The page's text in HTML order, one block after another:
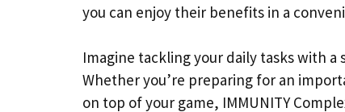
you can enjoy their benefits in a
Imagine tackling your daily tasks with
Whether you’re preparing for an
on top of your game, IMMUNITY